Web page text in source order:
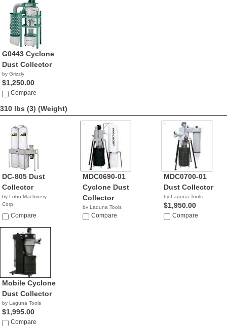
G0443 Cyclone
Dust Collector
by Grizzly
$1,250.00
Compare
310 lbs (3) (Weight)
DC-805 Dust
Collector
by Lobo Machinery
Corp.
$1,390.00
Compare
MDC0690-01
Cyclone Dust
Collector
by Laguna Tools
$1,495.00
Compare
MDC0700-01
Dust Collector
by Laguna Tools
$1,950.00
Compare
Mobile Cyclone
Dust Collector
by Laguna Tools
$1,995.00
Compare